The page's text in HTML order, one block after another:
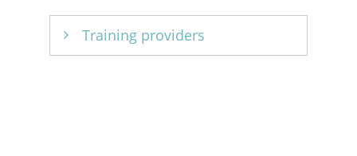
Training providers